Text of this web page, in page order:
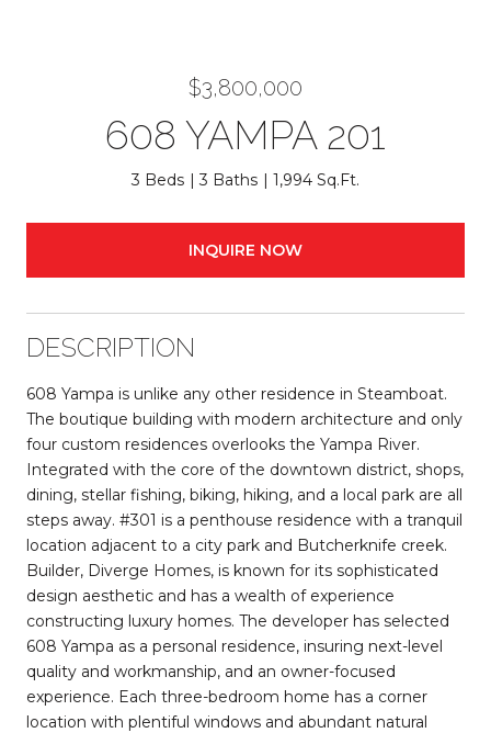
$3,800,000
608 YAMPA 201
3 Beds 3 Baths 1,994 Sq.Ft.
INQUIRE NOW
DESCRIPTION
608 Yampa is unlike any other residence in Steamboat.
The boutique building with modern architecture and only
four custom residences overlooks the Yampa River.
Integrated with the core of the downtown district, shops,
dining, stellar fishing, biking, hiking, and a local park are all
steps away. #301 is a penthouse residence with a tranquil
location adjacent to a city park and Butcherknife creek.
Builder, Diverge Homes, is known for its sophisticated
design aesthetic and has a wealth of experience
constructing luxury homes. The developer has selected
608 Yampa as a personal residence, insuring next-level
quality and workmanship, and an owner-focused
experience. Each three-bedroom home has a corner
location with plentiful windows and abundant natural